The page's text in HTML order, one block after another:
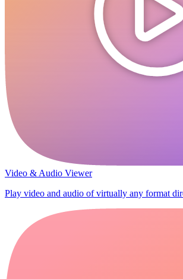
Video & Audio Viewer
Play video and audio of virtually any format